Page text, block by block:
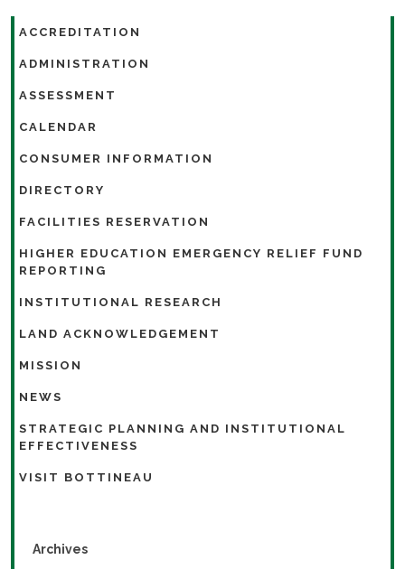
ACCREDITATION
ADMINISTRATION
ASSESSMENT
CALENDAR
CONSUMER INFORMATION
DIRECTORY
FACILITIES RESERVATION
HIGHER EDUCATION EMERGENCY RELIEF FUND
REPORTING
INSTITUTIONAL RESEARCH
LAND ACKNOWLEDGEMENT
MISSION
NEWS
STRATEGIC PLANNING AND INSTITUTIONAL
EFFECTIVENESS
VISIT BOTTINEAU
Archives